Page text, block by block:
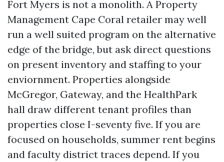
Fort Myers is not a monolith. A Property
Management Cape Coral retailer may well
run a well suited program on the alternative
edge of the bridge, but ask direct questions
on present inventory and staffing to your
enviornment. Properties alongside
McGregor, Gateway, and the HealthPark
hall draw different tenant profiles than
properties close I-seventy five. If you are
focused on households, summer rent begins
and faculty district traces depend. If you